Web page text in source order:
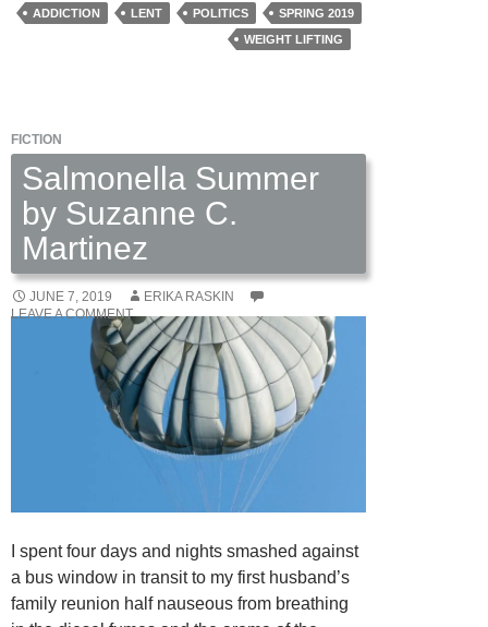
Man
Woodroof
ADDICTION LENT POLITICS
SPRING 2019
WEIGHT LIFTING
FICTION
Salmonella Summer
by Suzanne C.
Martinez
JUNE 7, 2019
ERIKA RASKIN
LEAVE A COMMENT
I spent four days and nights smashed against
a bus window in transit to my first husband’s
family reunion half nauseous from breathing